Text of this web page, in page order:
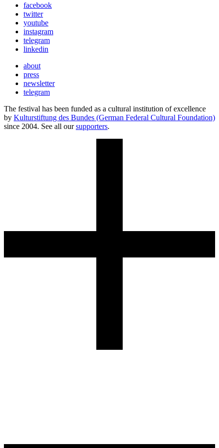
facebook
twitter
youtube
instagram
telegram
linkedin
about
press
newsletter
telegram
The festival has been funded as a cultural institution of excellence
by Kulturstiftung des Bundes (German Federal Cultural Foundation)
since 2004. See all oursupporters.